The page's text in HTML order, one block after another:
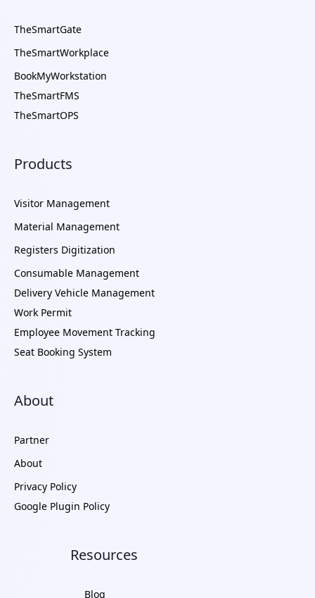
TheSmartGate
TheSmartWorkplace
BookMyWorkstation
TheSmartFMS
TheSmartOPS
Products
Visitor Management
Material Management
Registers Digitization
Consumable Management
Delivery Vehicle Management
Work Permit
Employee Movement Tracking
Seat Booking System
About
Partner
About
Privacy Policy
Google Plugin Policy
Resources
Blog